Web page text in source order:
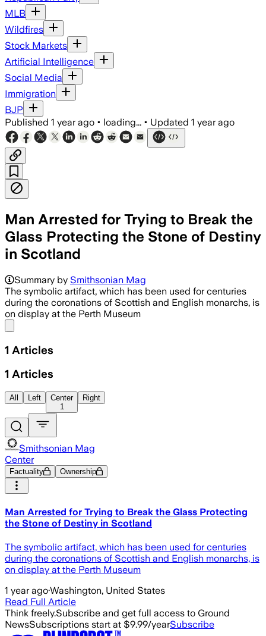
MLB
Wildfires
Stock Markets
Artificial Intelligence
Social Media
Immigration
BJP
Published 1 year ago • loading... • Updated 1 year ago
Man Arrested for Trying to Break the
Glass Protecting the Stone of Destiny
in Scotland
Summary by Smithsonian Mag
The symbolic artifact, which has been used for centuries
during the coronations of Scottish and English monarchs, is
on display at the Perth Museum
1 Articles
1 Articles
All Left
Center
1
Right
Smithsonian Mag
Center
Factuality Ownership
Man Arrested for Trying to Break the Glass Protecting
the Stone of Destiny in Scotland
The symbolic artifact, which has been used for centuries
during the coronations of Scottish and English monarchs, is
on display at the Perth Museum
1 year ago·Washington, United States
Read Full Article
Think freely.Subscribe and get full access to Ground
NewsSubscriptions start at $9.99/yearSubscribe